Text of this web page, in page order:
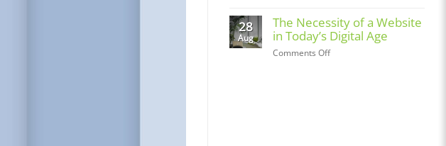
an
Airbrush
Tan
a
Customer
Base,
28
Aug
The Necessity of a Website
in Today’s Digital Age
Comments Offon